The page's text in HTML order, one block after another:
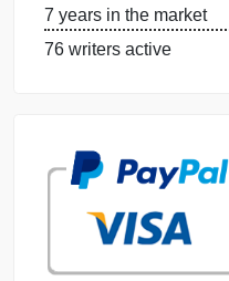
7 years in the market
76 writers active